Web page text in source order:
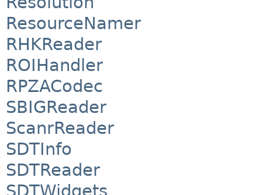
ResourceNamer
RHKReader
ROIHandler
RPZACodec
SBIGReader
ScanrReader
SDTInfo
SDTReader
SDTWidgets